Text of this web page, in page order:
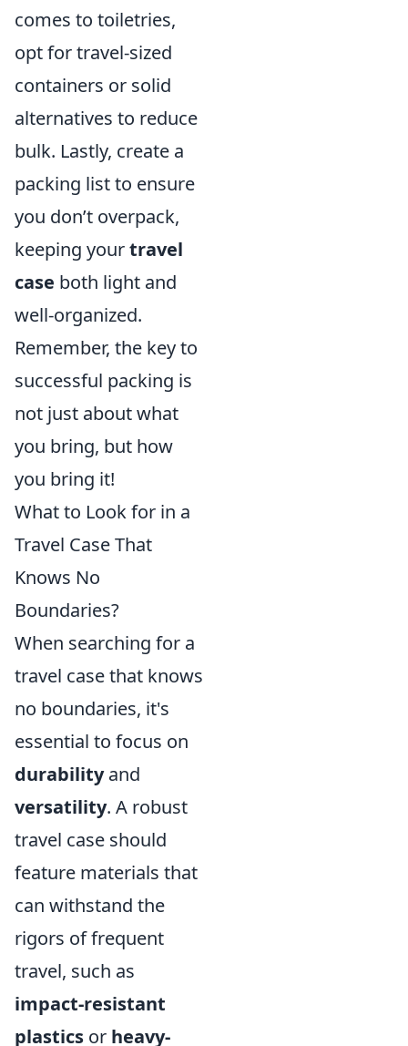
comes to toiletries,
opt for travel-sized
containers or solid
alternatives to reduce
bulk. Lastly, create a
packing list to ensure
you don’t overpack,
keeping yourtravel
case both light and
well-organized.
Remember, the key to
successful packing is
not just about what
you bring, but how
you bring it!
What to Look for in a
Travel Case That
Knows No
Boundaries?
When searching for a
travel case that knows
no boundaries, it's
essential to focus on
durabilityand
versatility. A robust
travel case should
feature materials that
can withstand the
rigors of frequent
travel, such as
impact-resistant
plastics or heavy-